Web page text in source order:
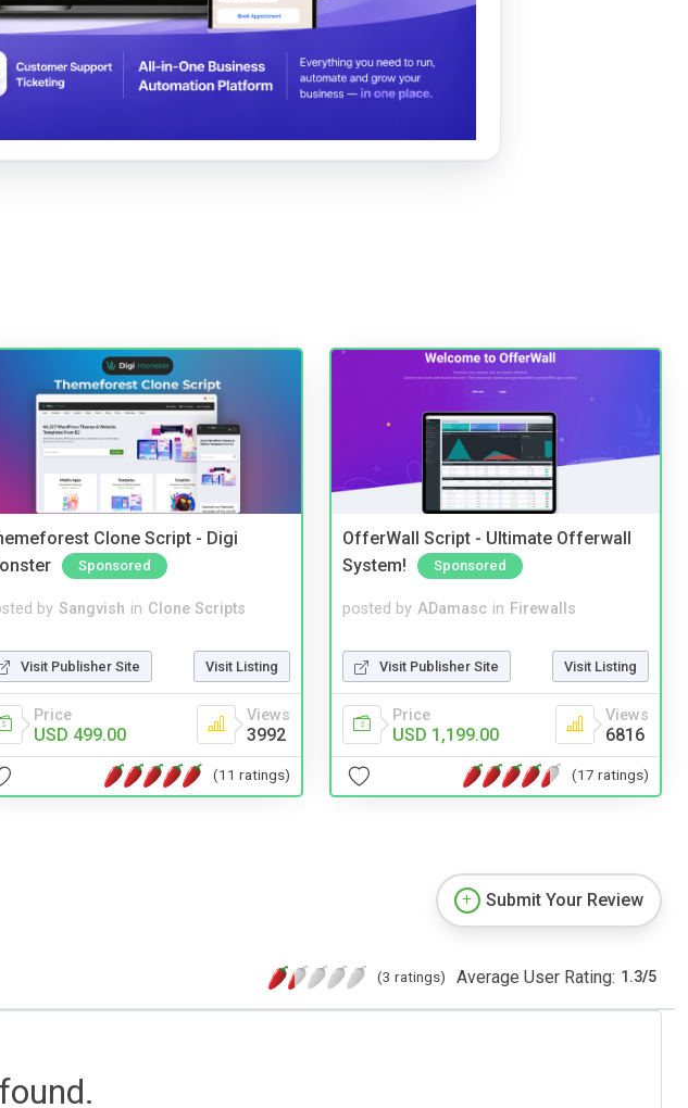
Clone Script - Digi
Sponsored
by Sangvish in Clone Scripts
Visit Publisher Site Visit Listing
Price
USD 499.00
Views
3992
(11 ratings)
OfferWall Script - Ultimate Offerwall
System!
Sponsored
posted by ADamasc in Firewalls
Visit Publisher Site Visit Listing
Price
USD 1,199.00
Views
6816
(17 ratings)
Submit Your Review
(3 ratings) Average User Rating: 1.3/5